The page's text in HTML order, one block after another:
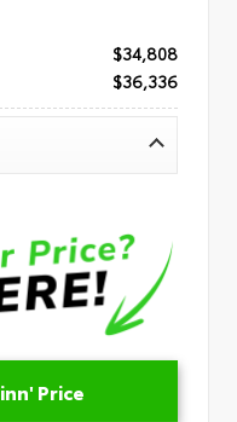
$34,808
$36,336
Price